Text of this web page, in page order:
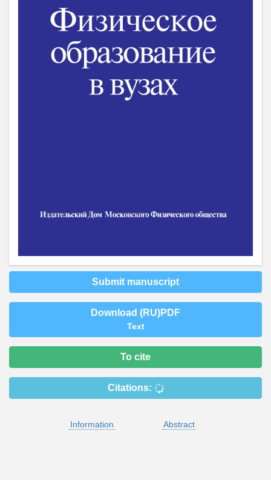
Submit manuscript
Download (RU)PDF
Text
To cite
Citations:
Information Abstract